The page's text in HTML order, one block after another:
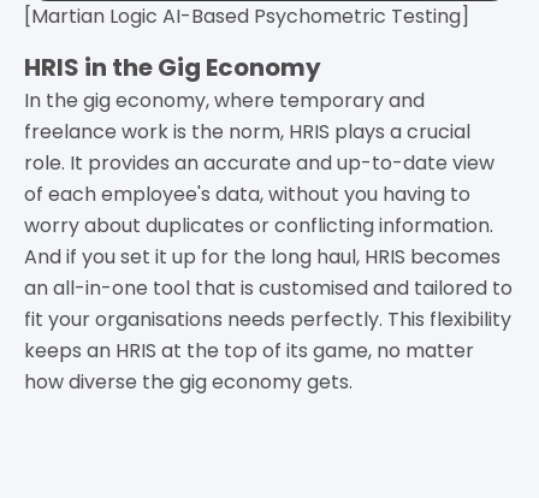
[Martian Logic AI-Based Psychometric Testing]
HRIS in the Gig Economy
In the gig economy, where temporary and
freelance work is the norm, HRIS plays a crucial
role. It provides an accurate and up-to-date view
of each employee's data, without you having to
worry about duplicates or conflicting information.
And if you set it up for the long haul, HRIS becomes
an all-in-one tool that is customised and tailored to
fit your organisations needs perfectly. This flexibility
keeps an HRIS at the top of its game, no matter
how diverse the gig economy gets.